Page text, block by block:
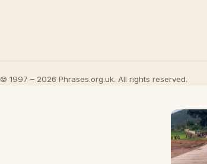
© 1997 – 2026 Phrases.org.uk. All rights reserved.